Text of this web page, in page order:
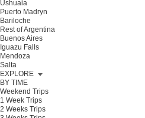
Ushuaia
Puerto Madryn
Bariloche
Rest of Argentina
Buenos Aires
Iguazu Falls
Mendoza
Salta
EXPLORE
BY TIME
Weekend Trips
1 Week Trips
2 Weeks Trips